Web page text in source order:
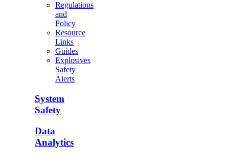
Regulations
and
Policy
Resource
Links
Guides
Explosives
Safety
Alerts
System
Safety
Data
Analytics